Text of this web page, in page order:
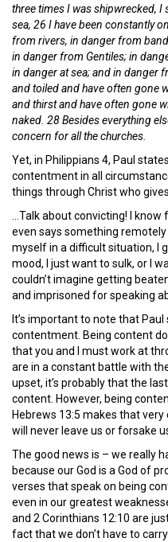
three times I was shipwrecked, I
sea, 26 I have been constantly
from rivers, in danger from
in danger from Gentiles; in
in danger at sea; and in danger
and toiled and have often gone
and thirst and have often gone
naked. 28 Besides everything
concern for all the churches.
Yet, in Philippians 4, Paul
contentment in all
things through Christ who
…Talk about convicting! I
even says something
myself in a difficult situation, I
mood, I just want to sulk, or I
couldn’t imagine getting
and imprisoned for speaking
It’s important to note that Paul
contentment. Being content
that you and I must work at
are in a constant battle with
upset, it’s probably that the
content. However, being
Hebrews 13:5 makes that
will never leave us or forsake
The good news is – we really
because our God is a God of
verses that speak on being
even in our greatest
and 2 Corinthians 12:10 are
fact that we don’t have to